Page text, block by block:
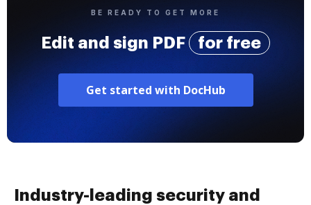
BE READY TO GET MORE
Edit and sign PDF for free
Get started with DocHub
Industry-leading security and